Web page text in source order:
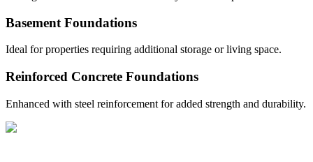
Basement Foundations
Ideal for properties requiring additional storage or living space.
Reinforced Concrete Foundations
Enhanced with steel reinforcement for added strength and durability.